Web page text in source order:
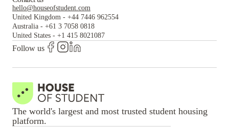
hello@houseofstudent.com
United Kingdom - +44 7446 962554
Australia - +61 3 7058 0818
United States - +1 415 8021087
Follow us
The world's largest and most trusted student housing
platform.